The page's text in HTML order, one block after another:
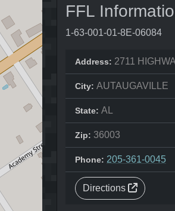
FFL
1-63-001-01-8E-06084
Address: 2711
City: AUTAUGAVILLE
State: AL
Zip: 36003
Phone: 205-361-0045
Directions